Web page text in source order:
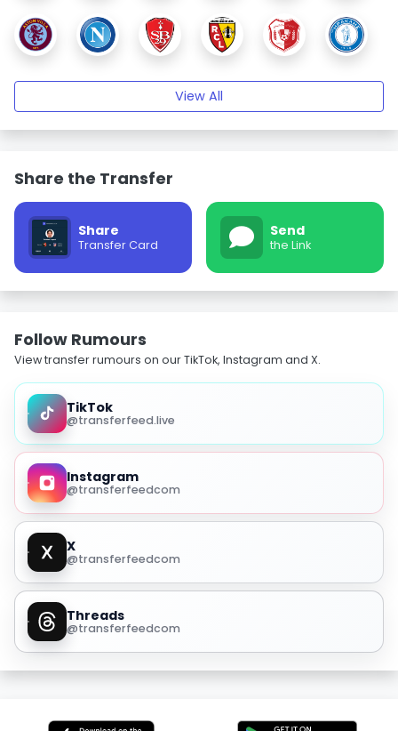
View All
Share the Transfer
Share
Transfer Card
Send
the Link
Follow Rumours
View transfer rumours on our TikTok, Instagram and X.
TikTok
@transferfeed.live
Instagram
@transferfeedcom
X
@transferfeedcom
Threads
@transferfeedcom